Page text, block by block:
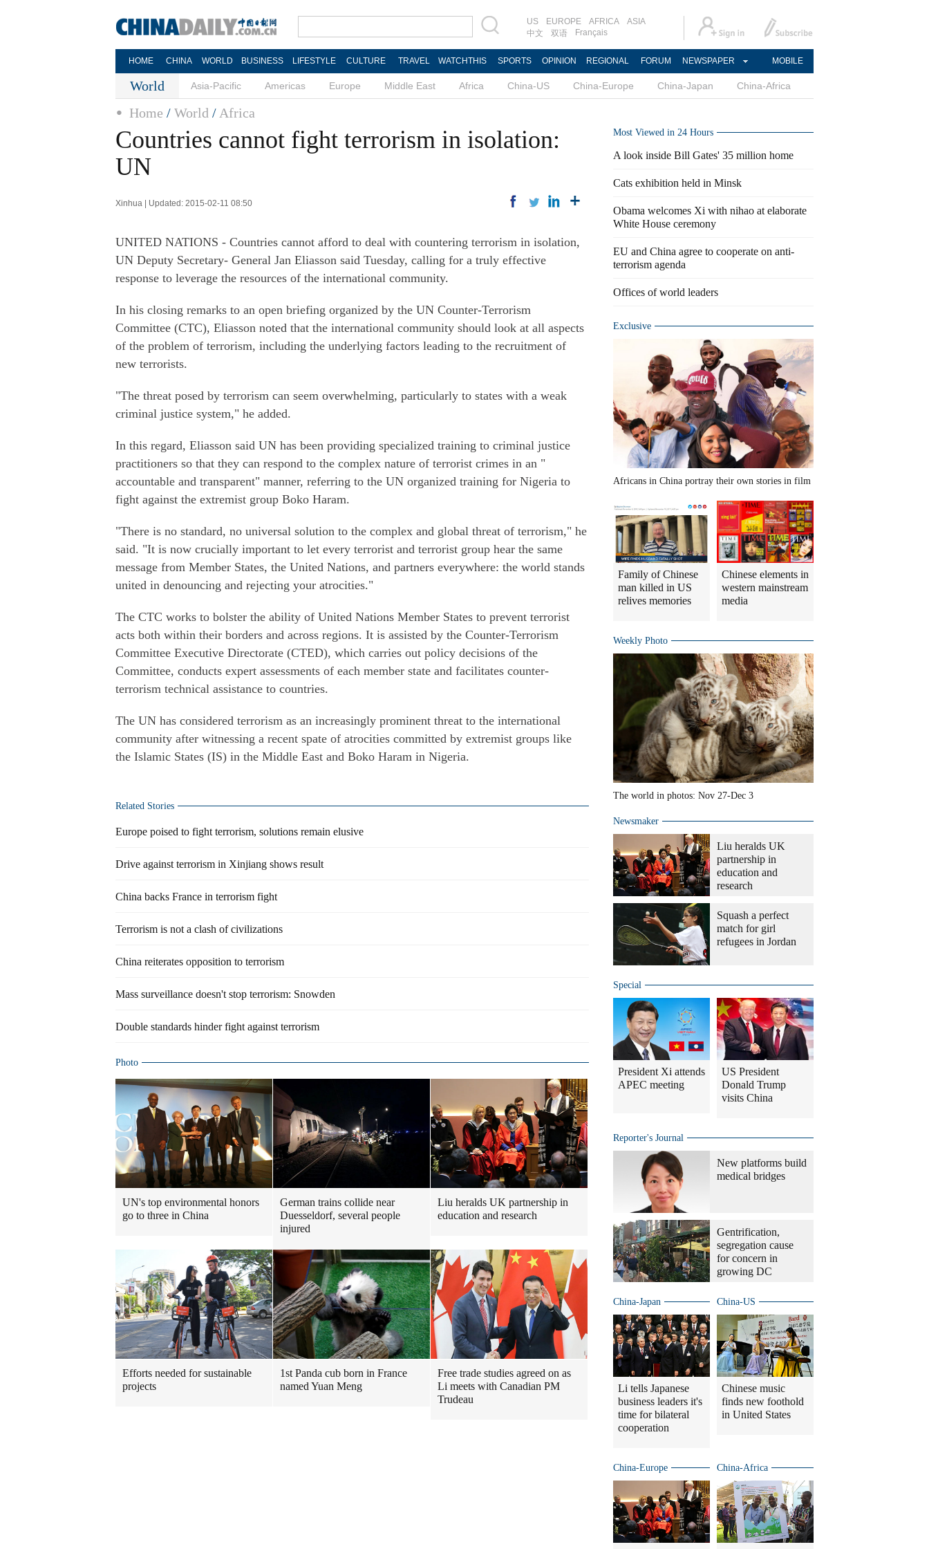
US EUROPE AFRICA
ASIA
中文
双语 Français
HOME CHINA WORLD BUSINESS LIFESTYLE CULTURE TRAVEL WATCHTHIS SPORTS OPINION REGIONAL FORUM NEWSPAPER MOBILE
World Asia-Pacific Americas Europe Middle East Africa China-US China-Europe China-Japan China-Africa
Home / World / Africa
Countries cannot fight terrorism in isolation:
UN
Xinhua | Updated: 2015-02-11 08:50
UNITED NATIONS - Countries cannot afford to deal with countering terrorism in isolation,
UN Deputy Secretary- General Jan Eliasson said Tuesday, calling for a truly effective
response to leverage the resources of the international community.
In his closing remarks to an open briefing organized by the UN Counter-Terrorism
Committee (CTC), Eliasson noted that the international community should look at all aspects
of the problem of terrorism, including the underlying factors leading to the recruitment of
new terrorists.
"The threat posed by terrorism can seem overwhelming, particularly to states with a weak
criminal justice system," he added.
In this regard, Eliasson said UN has been providing specialized training to criminal justice
practitioners so that they can respond to the complex nature of terrorist crimes in an "
accountable and transparent" manner, referring to the UN organized training for Nigeria to
fight against the extremist group Boko Haram.
"There is no standard, no universal solution to the complex and global threat of terrorism," he
said. "It is now crucially important to let every terrorist and terrorist group hear the same
message from Member States, the United Nations, and partners everywhere: the world stands
united in denouncing and rejecting your atrocities."
The CTC works to bolster the ability of United Nations Member States to prevent terrorist
acts both within their borders and across regions. It is assisted by the Counter-Terrorism
Committee Executive Directorate (CTED), which carries out policy decisions of the
Committee, conducts expert assessments of each member state and facilitates counter-
terrorism technical assistance to countries.
The UN has considered terrorism as an increasingly prominent threat to the international
community after witnessing a recent spate of atrocities committed by extremist groups like
the Islamic States (IS) in the Middle East and Boko Haram in Nigeria.
Related Stories
Europe poised to fight terrorism, solutions remain elusive
Drive against terrorism in Xinjiang shows result
China backs France in terrorism fight
Terrorism is not a clash of civilizations
China reiterates opposition to terrorism
Mass surveillance doesn't stop terrorism: Snowden
Double standards hinder fight against terrorism
Photo
UN's top environmental honors
go to three in China
German trains collide near
Duesseldorf, several people
injured
Liu heralds UK partnership in
education and research
Efforts needed for sustainable
projects
1st Panda cub born in France
named Yuan Meng
Free trade studies agreed on as
Li meets with Canadian PM
Trudeau
Most Viewed in 24 Hours
A look inside Bill Gates' 35 million home
Cats exhibition held in Minsk
Obama welcomes Xi with nihao at elaborate
White House ceremony
EU and China agree to cooperate on anti-
terrorism agenda
Offices of world leaders
Exclusive
Africans in China portray their own stories in film
Family of Chinese
man killed in US
relives memories
Chinese elements in
western mainstream
media
Weekly Photo
The world in photos: Nov 27-Dec 3
Newsmaker
Liu heralds UK
partnership in
education and
research
Squash a perfect
match for girl
refugees in Jordan
Special
President Xi attends
APEC meeting
US President
Donald Trump
visits China
Reporter's Journal
New platforms build
medical bridges
Gentrification,
segregation cause
for concern in
growing DC
China-Japan
Li tells Japanese
business leaders it's
time for bilateral
cooperation
China-US
Chinese music
finds new foothold
in United States
China-Europe China-Africa